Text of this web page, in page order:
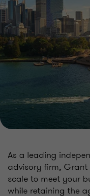
As a leading
advisory firm,
scale to meet your
while retaining the